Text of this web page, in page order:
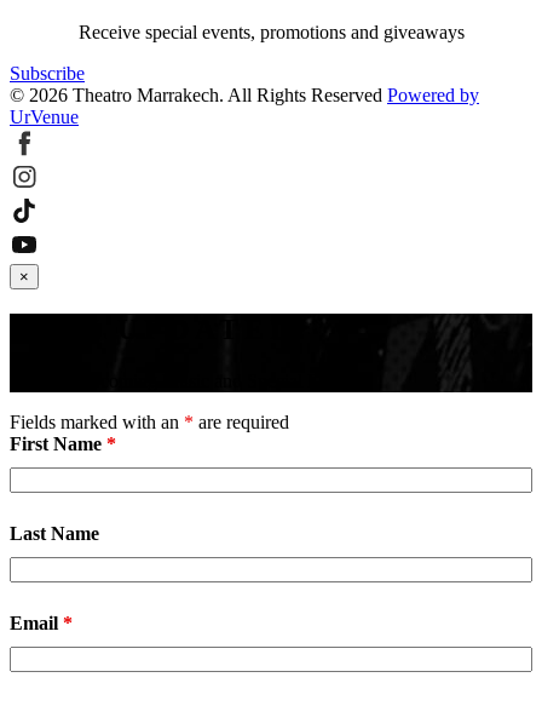
Receive special events, promotions and giveaways
Subscribe
© 2026 Theatro Marrakech. All Rights Reserved Powered by
UrVenue
×
STAY UPDATED!
Fields marked with an * are required
First Name *
Last Name
Email *